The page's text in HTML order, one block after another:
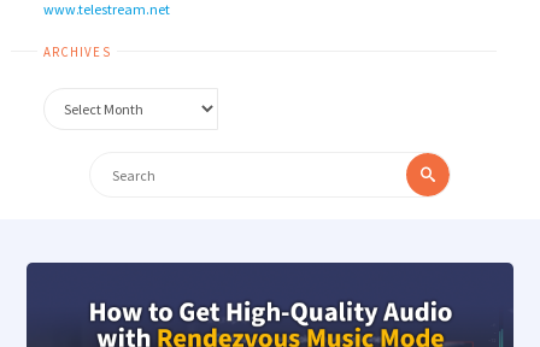
www.telestream.net
ARCHIVES
for:
Search